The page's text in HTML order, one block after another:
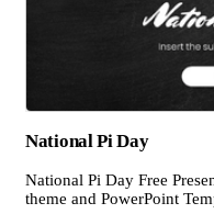
National Pi Day
National Pi Day Free
theme and PowerPoint